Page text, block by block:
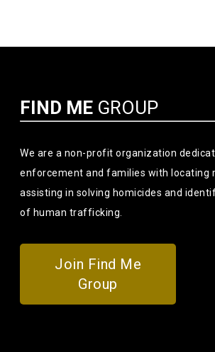
FIND ME GROUP
We are a non-profit organization
enforcement and families with locating
assisting in solving homicides and
of human trafficking.
Join Find Me
Group